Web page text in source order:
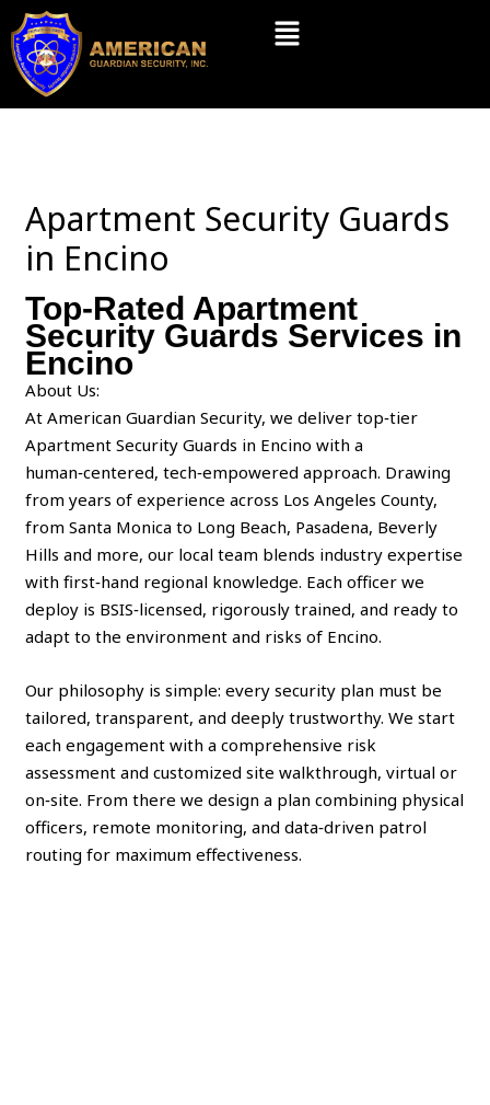
Skip
content
Menu
Apartment Security Guards
in Encino
Top-Rated Apartment
Security Guards Services in
Encino
About Us:
At American Guardian Security, we deliver top‑tier
Apartment Security Guards in Encino with a
human‑centered, tech‑empowered approach. Drawing
from years of experience across Los Angeles County,
from Santa Monica to Long Beach, Pasadena, Beverly
Hills and more, our local team blends industry expertise
with first‑hand regional knowledge. Each officer we
deploy is BSIS‑licensed, rigorously trained, and ready to
adapt to the environment and risks of Encino.
Our philosophy is simple: every security plan must be
tailored, transparent, and deeply trustworthy. We start
each engagement with a comprehensive risk
assessment and customized site walkthrough, virtual or
on‑site. From there we design a plan combining physical
officers, remote monitoring, and data‑driven patrol
routing for maximum effectiveness.